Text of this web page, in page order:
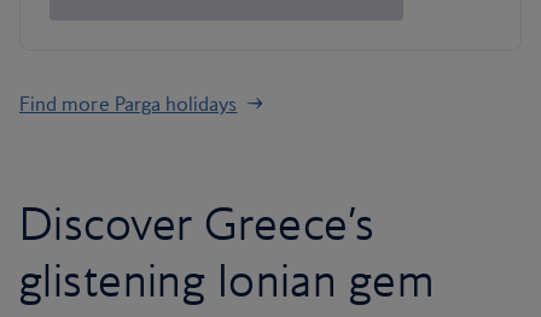
Find more Parga holidays
Discover Greece’s
glistening Ionian gem